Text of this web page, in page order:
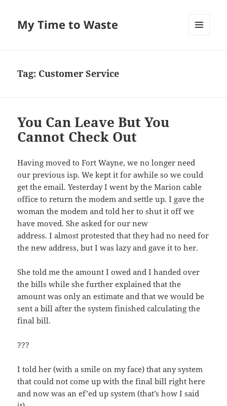
My Time to Waste
Tag: Customer Service
You Can Leave But You
Cannot Check Out
Hav­ing moved to Fort Wayne, we no longer need
our pre­vi­ous isp. We kept it for awhile so we could
get the email. Yes­ter­day I went by the Mar­i­on cable
office to return the modem and set­tle up. I gave the
woman the modem and told her to shut it off we
have moved. She asked for our new
address. I almost protest­ed that they had no need for
the new address, but I was lazy and gave it to her.
She told me the amount I owed and I hand­ed over
the bills while she fur­ther explained that the
amount was only an esti­mate and that we would be
sent a bill after the sys­tem fin­ished cal­cu­lat­ing the
final bill.
???
I told her (with a smile on my face) that any sys­tem
that could not come up with the final bill right here
and now was an ef’ed up sys­tem (that’s how I said